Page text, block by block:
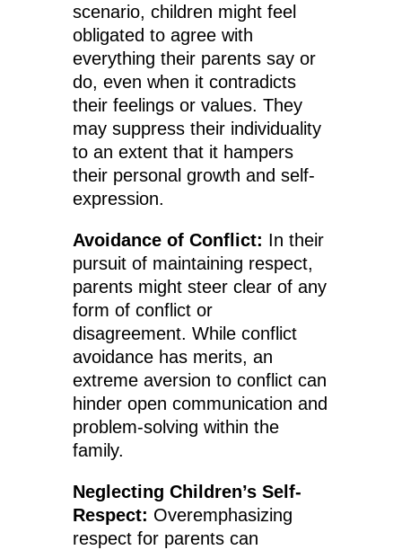
scenario, children might feel
obligated to agree with
everything their parents say or
do, even when it contradicts
their feelings or values. They
may suppress their individuality
to an extent that it hampers
their personal growth and self-
expression.
Avoidance of Conflict: In their
pursuit of maintaining respect,
parents might steer clear of any
form of conflict or
disagreement. While conflict
avoidance has merits, an
extreme aversion to conflict can
hinder open communication and
problem-solving within the
family.
Neglecting Children’s Self-
Respect: Overemphasizing
respect for parents can